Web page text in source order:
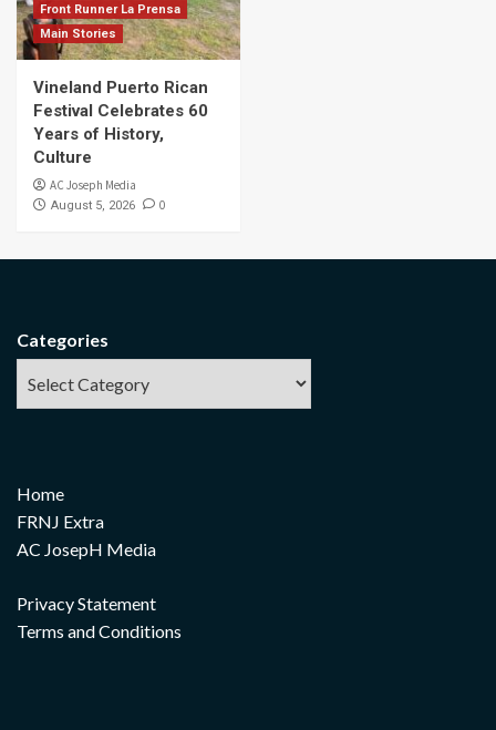
Front Runner La Prensa
Main Stories
Vineland Puerto Rican
Festival Celebrates 60
Years of History,
Culture
AC Joseph Media
August 5, 2026 0
Categories
Home
FRNJ Extra
AC JosepH Media
Privacy Statement
Terms and Conditions